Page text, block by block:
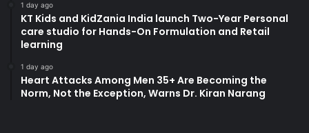
1 day ago
KT Kids and KidZania India launch Two-Year Personal
care studio for Hands-On Formulation and Retail
learning
1 day ago
Heart Attacks Among Men 35+ Are Becoming the
Norm, Not the Exception, Warns Dr. Kiran Narang